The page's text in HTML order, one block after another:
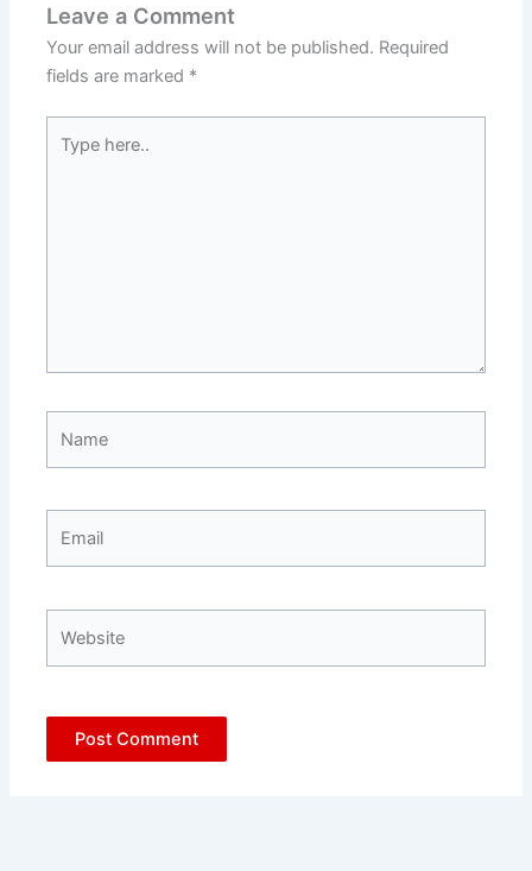
Leave a Comment
Your email address will not be published. Required
fields are marked *
here..